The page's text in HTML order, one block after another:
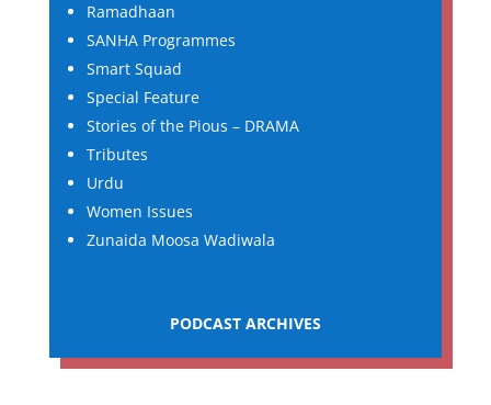
Ramadhaan
SANHA Programmes
Smart Squad
Special Feature
Stories of the Pious – DRAMA
Tributes
Urdu
Women Issues
Zunaida Moosa Wadiwala
PODCAST ARCHIVES